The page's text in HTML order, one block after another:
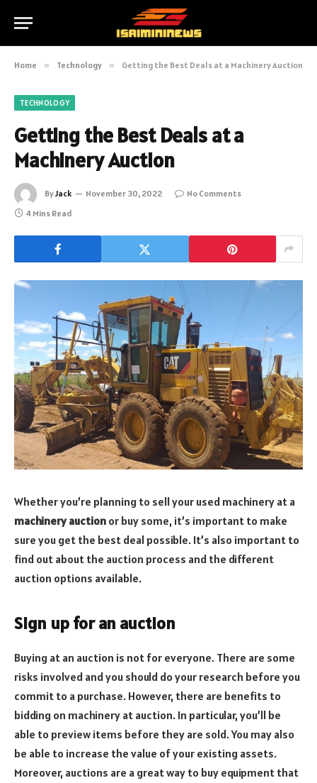
Home » Technology » Getting the Best Deals at a Machinery Auction
TECHNOLOGY
Getting the Best Deals at a
Machinery Auction
ByJack November 30, 2022
No Comments
4 Mins Read
Whether you’re planning to sell your used machinery at a
machinery auction or buy some, it’s important to make
sure you get the best deal possible. It’s also important to
find out about the auction process and the different
auction options available.
Sign up for an auction
Buying at an auction is not for everyone. There are some
risks involved and you should do your research before you
commit to a purchase. However, there are benefits to
bidding on machinery at auction. In particular, you’ll be
able to preview items before they are sold. You may also
be able to increase the value of your existing assets.
Moreover, auctions are a great way to buy equipment that